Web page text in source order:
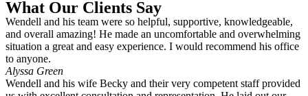
What Our Clients Say
Wendell and his team were so helpful, supportive, knowledgeable,
and overall amazing! He made an uncomfortable and overwhelming
situation a great and easy experience. I would recommend his office
to anyone.
Alyssa Green
Wendell and his wife Becky and their very competent staff provided